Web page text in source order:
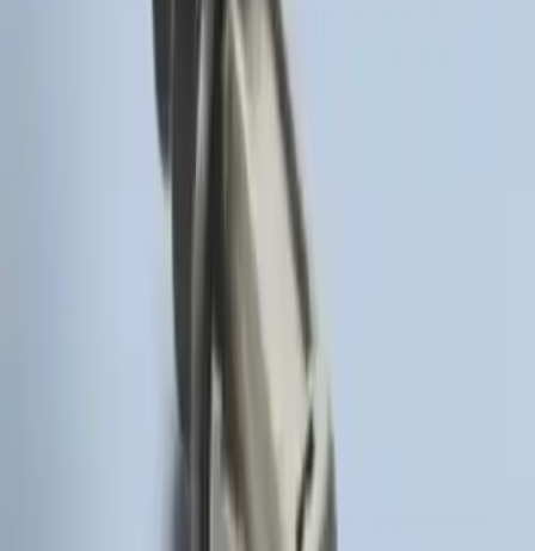
Remote Start System Bi-Directional
Antenna Kit
DL3Z15603C
Remote Start Hood Switch Kit